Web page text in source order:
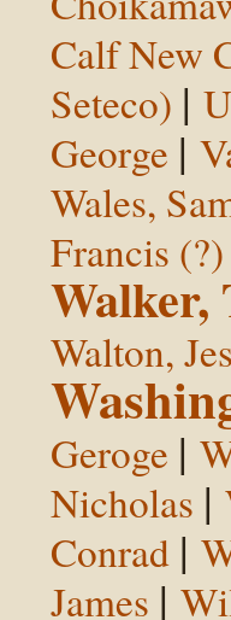
Calf New
Seteco) |
George |
Wales,
Francis (?)
Walker,
Walton,
Geroge |
Nicholas |
Conrad |
James |